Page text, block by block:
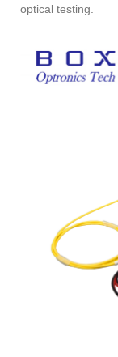
optical testing.